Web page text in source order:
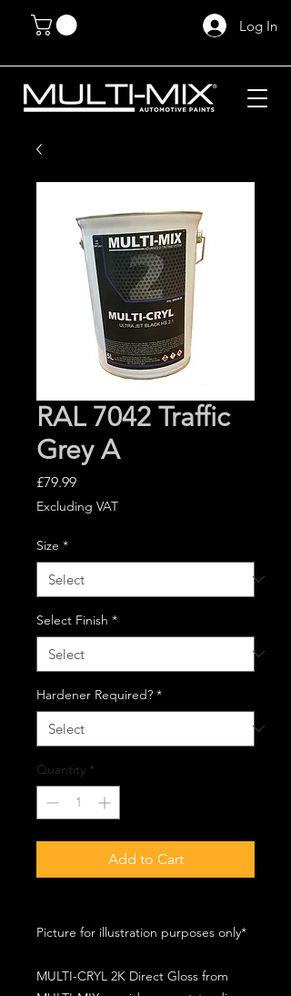
Log In
RAL 7042 Traffic
Grey A
£79.99Price
Excluding VAT
Size *
Select Finish *
Hardener Required? *
Quantity *
Add to Cart
Picture for illustration purposes only*
MULTI-CRYL 2K Direct Gloss from